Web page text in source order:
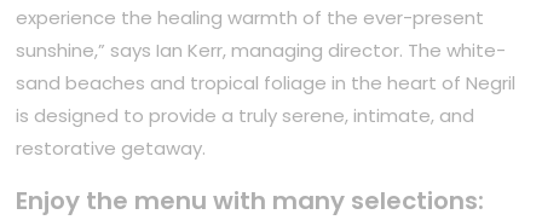
experience the healing warmth of the ever-present
sunshine,” says Ian Kerr, managing director. The white-
sand beaches and tropical foliage in the heart of Negril
is designed to provide a truly serene, intimate, and
restorative getaway.
Enjoy the menu with many selections: